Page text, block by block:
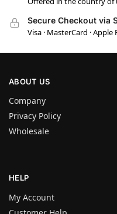
Secure Checkout via
Visa · MasterCard · Apple
ABOUT US
Company
Privacy Policy
Wholesale
HELP
My Account